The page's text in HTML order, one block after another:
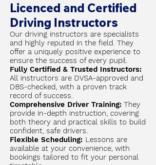
Licenced and Certified
Driving Instructors
Our driving instructors are specialists
and highly reputed in the field. They
offer a uniquely positive experience to
ensure the success of every pupil.
Fully Certified & Trusted Instructors:
All instructors are DVSA-approved and
DBS-checked, with a proven track
record of success.
Comprehensive Driver Training: They
provide in-depth instruction, covering
both theory and practical skills to build
confident, safe drivers.
Flexible Scheduling: Lessons are
available at your convenience, with
bookings tailored to fit your personal